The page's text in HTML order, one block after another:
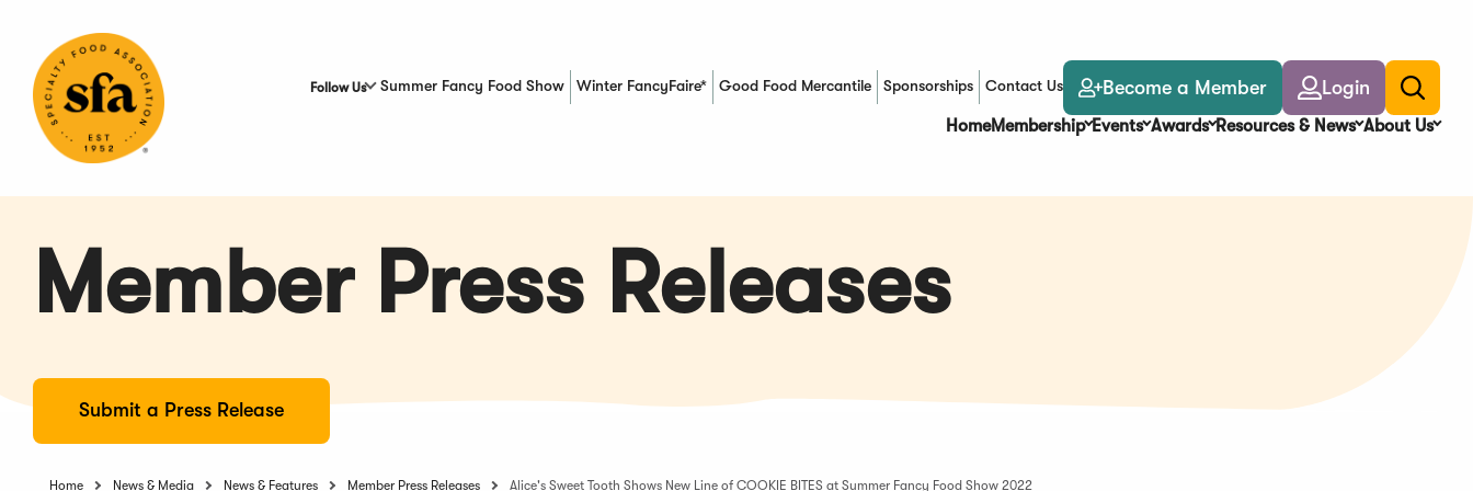
Content
Follow Us Summer Fancy Food Show Winter FancyFaire* Good Food Mercantile
(Opens in a new window)Sponsorships Contact Us Become a Member Login
Toggle
search
HomeMembership Events Awards Resources & News About Us
Member Press Releases
Submit a Press Release
Home News & Media News & Features Member Press Releases Alice's Sweet Tooth Shows New Line of COOKIE BITES at Summer Fancy Food Show 2022